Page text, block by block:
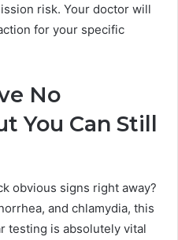
risk. Your doctor will
for your specific
No
You Can Still
obvious signs right away?
and chlamydia, this
testing is absolutely vital